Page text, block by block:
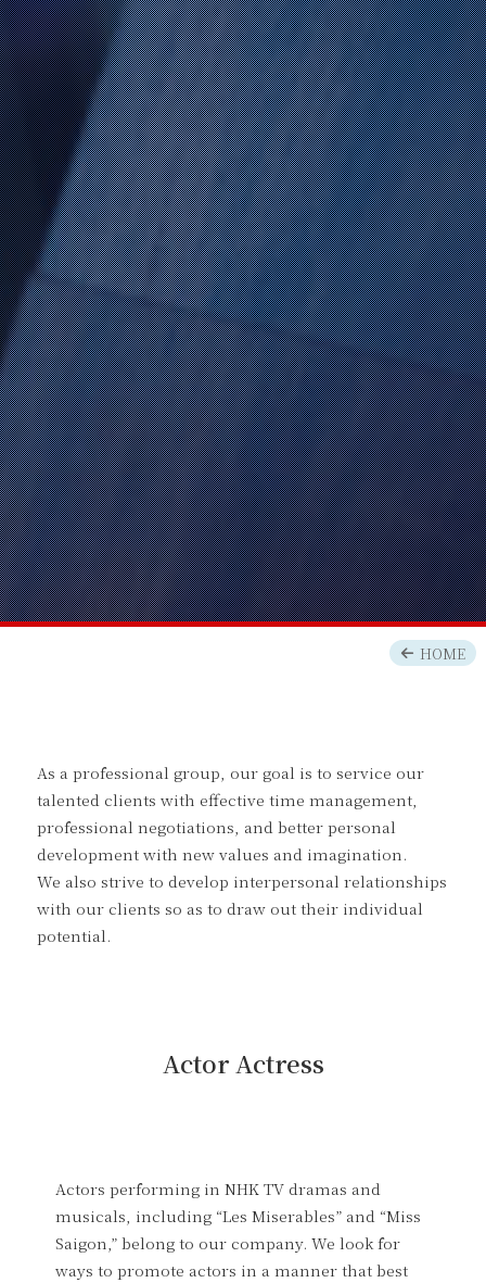
HOME
As a professional group, our goal is to service our
talented clients with effective time management,
professional negotiations, and better personal
development with new values and imagination.
We also strive to develop interpersonal relationships
with our clients so as to draw out their individual
potential.
Actor Actress
Actors performing in NHK TV dramas and
musicals, including “Les Miserables” and “Miss
Saigon,” belong to our company. We look for
ways to promote actors in a manner that best